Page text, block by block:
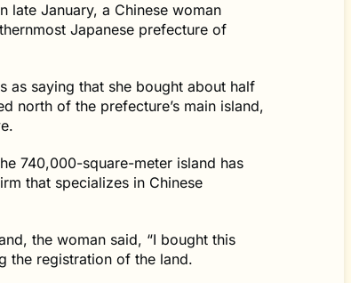
late January, a Chinese woman
Japanese prefecture of
as saying that she bought about half
north of the prefecture’s main island,
740,000-square-meter island has
that specializes in Chinese
the woman said, “I bought this
the registration of the land.